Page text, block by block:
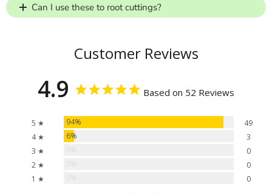
Can I use these to root cuttings?
Customer Reviews
4.9 Based on 52 Reviews
5 ★ 94%
49
4 ★
6%
3
3 ★
0
2 ★
0
1 ★
0